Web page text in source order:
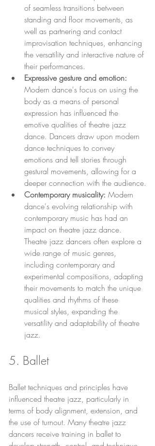
of seamless transitions between
standing and floor movements, as
well as partnering and contact
improvisation techniques, enhancing
the versatility and interactive nature of
their performances.
Expressive gesture and emotion:
Modern dance's focus on using the
body as a means of personal
expression has influenced the
emotive qualities of theatre jazz
dance. Dancers draw upon modern
dance techniques to convey
emotions and tell stories through
gestural movements, allowing for a
deeper connection with the audience.
Contemporary musicality: Modern
dance's evolving relationship with
contemporary music has had an
impact on theatre jazz dance.
Theatre jazz dancers often explore a
wide range of music genres,
including contemporary and
experimental compositions, adapting
their movements to match the unique
qualities and rhythms of these
musical styles, expanding the
versatility and adaptability of theatre
jazz.
5. Ballet
Ballet techniques and principles have
influenced theatre jazz, particularly in
terms of body alignment, extension, and
the use of turnout. Many theatre jazz
dancers receive training in ballet to